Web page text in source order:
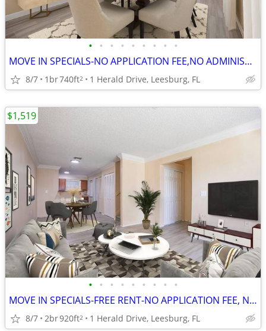
• • • • • • • • •
MOVE IN SPECIALS-NO APPLICATION FEE,NO ADMINISTRATION FEE-FREE RENT
8/7 1br740ft2 1 Herald Drive, Leesburg, FL
• • • • • • • • •
MOVE IN SPECIALS-FREE RENT-NO APPLICATION FEE, NO ADMINISTRATION FEE
8/7 2br920ft2 1 Herald Drive, Leesburg, FL
$1,519